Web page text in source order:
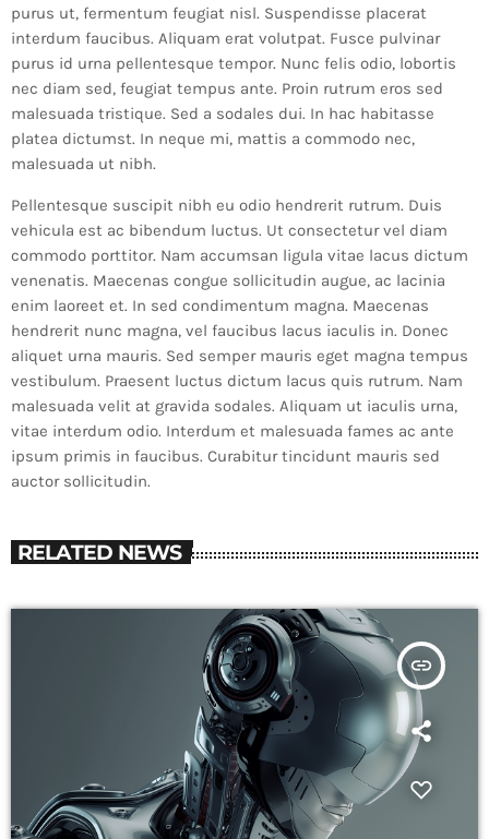
purus ut, fermentum feugiat nisl. Suspendisse placerat
interdum faucibus. Aliquam erat volutpat. Fusce pulvinar
purus id urna pellentesque tempor. Nunc felis odio, lobortis
nec diam sed, feugiat tempus ante. Proin rutrum eros sed
malesuada tristique. Sed a sodales dui. In hac habitasse
platea dictumst. In neque mi, mattis a commodo nec,
malesuada ut nibh.
Pellentesque suscipit nibh eu odio hendrerit rutrum. Duis
vehicula est ac bibendum luctus. Ut consectetur vel diam
commodo porttitor. Nam accumsan ligula vitae lacus dictum
venenatis. Maecenas congue sollicitudin augue, ac lacinia
enim laoreet et. In sed condimentum magna. Maecenas
hendrerit nunc magna, vel faucibus lacus iaculis in. Donec
aliquet urna mauris. Sed semper mauris eget magna tempus
vestibulum. Praesent luctus dictum lacus quis rutrum. Nam
malesuada velit at gravida sodales. Aliquam ut iaculis urna,
vitae interdum odio. Interdum et malesuada fames ac ante
ipsum primis in faucibus. Curabitur tincidunt mauris sed
auctor sollicitudin.
RELATED NEWS
insert_link